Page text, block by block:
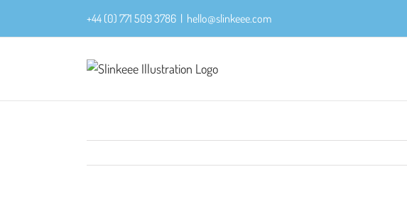
+44 (0) 771 509 3786 | hello@slinkeee.com